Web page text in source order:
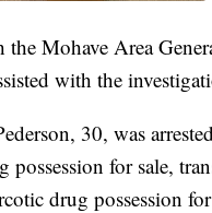
the Mohave Area
with the
30, was
possession for sale,
drug possession